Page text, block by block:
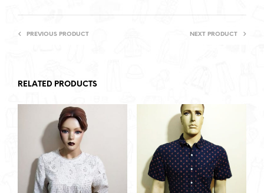
PREVIOUS PRODUCT NEXT PRODUCT
RELATED PRODUCTS